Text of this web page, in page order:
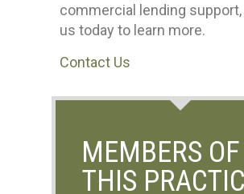
commercial lending
us today to learn more.
Contact Us
MEMBERS OF
THIS